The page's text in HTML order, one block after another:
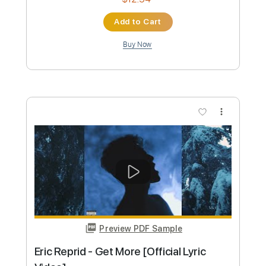
Jared Scharff x Eric Kummer "Narsty
totipribado
Length FULL
Delivery Files PDF, Guitar Pro
Includes
Lead Tracks 🎸 Rhythm Tracks 🎶
Tablature Standard Tuning 107 Bpm
Instant Delivery
$4.99